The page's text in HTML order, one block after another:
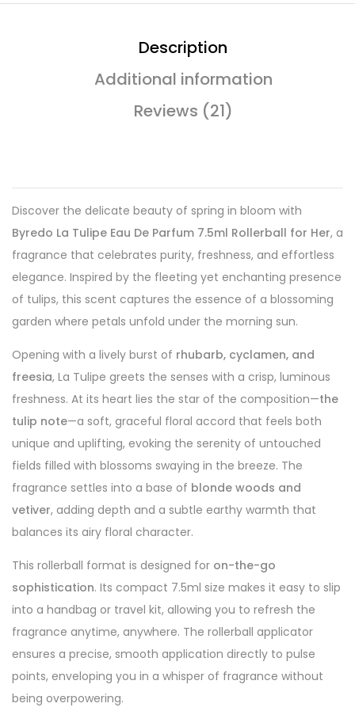
Description
Additional information
Reviews (21)
Discover the delicate beauty of spring in bloom with
Byredo La Tulipe Eau De Parfum 7.5ml Rollerball for Her, a
fragrance that celebrates purity, freshness, and effortless
elegance. Inspired by the fleeting yet enchanting presence
of tulips, this scent captures the essence of a blossoming
garden where petals unfold under the morning sun.
Opening with a lively burst of rhubarb, cyclamen, and
freesia, La Tulipe greets the senses with a crisp, luminous
freshness. At its heart lies the star of the composition—the
tulip note—a soft, graceful floral accord that feels both
unique and uplifting, evoking the serenity of untouched
fields filled with blossoms swaying in the breeze. The
fragrance settles into a base of blonde woods and
vetiver, adding depth and a subtle earthy warmth that
balances its airy floral character.
This rollerball format is designed for on-the-go
sophistication. Its compact 7.5ml size makes it easy to slip
into a handbag or travel kit, allowing you to refresh the
fragrance anytime, anywhere. The rollerball applicator
ensures a precise, smooth application directly to pulse
points, enveloping you in a whisper of fragrance without
being overpowering.